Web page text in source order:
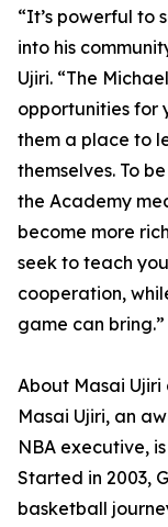
“It’s powerful to
into his
Ujiri. “The
opportunities for
them a place to
themselves. To
the Academy
become more
seek to teach
cooperation,
game can bring.”
About Masai
Masai Ujiri, an
NBA executive,
Started in 2003,
basketball